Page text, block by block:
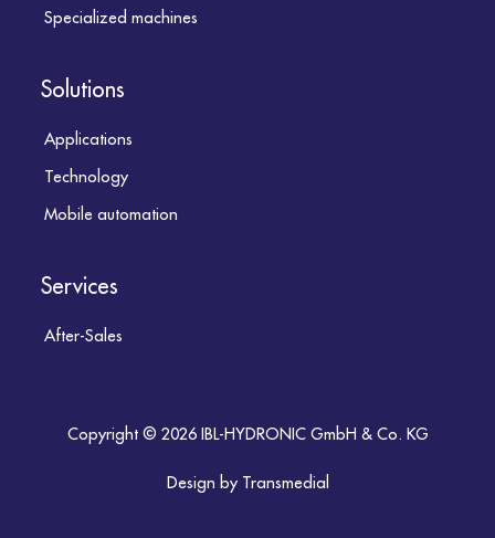
Specialized machines
Solutions
Applications
Technology
Mobile automation
Services
After-Sales
Copyright © 2026 IBL-HYDRONIC GmbH & Co. KG
Design by Transmedial